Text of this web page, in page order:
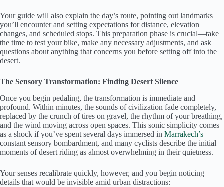
Your guide will also explain the day’s route, pointing out landmarks
you’ll encounter and setting expectations for distance, elevation
changes, and scheduled stops. This preparation phase is crucial—take
the time to test your bike, make any necessary adjustments, and ask
questions about anything that concerns you before setting off into the
desert.
The Sensory Transformation: Finding Desert Silence
Once you begin pedaling, the transformation is immediate and
profound. Within minutes, the sounds of civilization fade completely,
replaced by the crunch of tires on gravel, the rhythm of your breathing,
and the wind moving across open spaces. This sonic simplicity comes
as a shock if you’ve spent several days immersed in Marrakech’s
constant sensory bombardment, and many cyclists describe the initial
moments of desert riding as almost overwhelming in their quietness.
Your senses recalibrate quickly, however, and you begin noticing
details that would be invisible amid urban distractions: